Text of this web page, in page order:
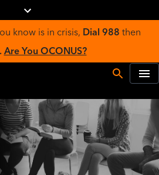
know is in crisis, Dial 988 then
Are You OCONUS?